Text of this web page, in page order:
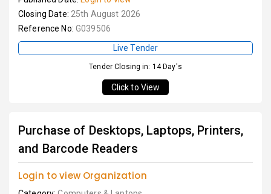
Closing Date: 25th August 2026
Reference No: G039506
Live Tender
Tender Closing in: 14 Day's
Click to View
Purchase of Desktops, Laptops, Printers,
and Barcode Readers
Login to view Organization